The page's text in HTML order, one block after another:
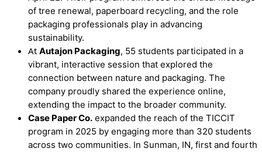
of tree renewal, paperboard recycling, and the role
packaging professionals play in advancing
sustainability.
At Autajon Packaging, 55 students participated in a
vibrant, interactive session that explored the
connection between nature and packaging. The
company proudly shared the experience online,
extending the impact to the broader community.
Case Paper Co. expanded the reach of the TICCIT
program in 2025 by engaging more than 320 students
across two communities. In Sunman, IN, first and fourth